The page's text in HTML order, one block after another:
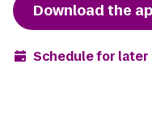
Download the
Schedule for later